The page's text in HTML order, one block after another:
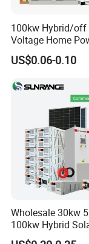
* Open Station
*Installation and
*Support one-
* Support full
data security
PV Tools
* Wire Cable Cutter
* MC3 MC4 Crimper
* MC4 Connectors
* Disassembly Tool
100kw Hybrid/off
Voltage Home
Lithium Ion
PV Module Panels
Portable System
US$0.06-0.10
Wholesale 30kw
100kw Hybrid
System 200kw